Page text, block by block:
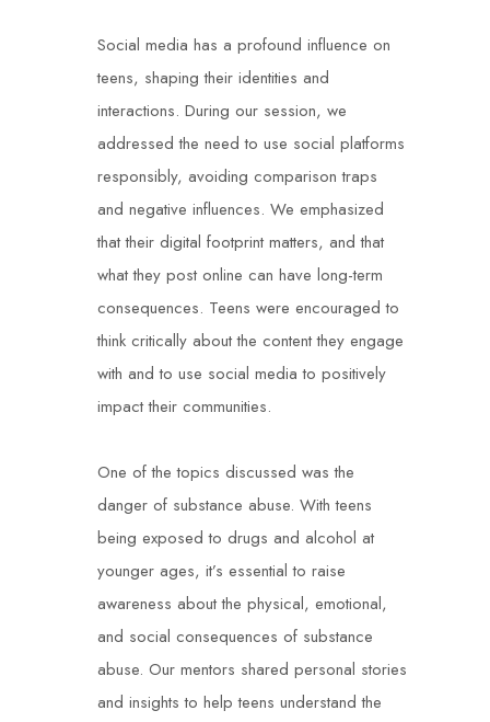
Social media has a profound influence on
teens, shaping their identities and
interactions. During our session, we
addressed the need to use social platforms
responsibly, avoiding comparison traps
and negative influences. We emphasized
that their digital footprint matters, and that
what they post online can have long-term
consequences. Teens were encouraged to
think critically about the content they engage
with and to use social media to positively
impact their communities.
One of the topics discussed was the
danger of substance abuse. With teens
being exposed to drugs and alcohol at
younger ages, it’s essential to raise
awareness about the physical, emotional,
and social consequences of substance
abuse. Our mentors shared personal stories
and insights to help teens understand the